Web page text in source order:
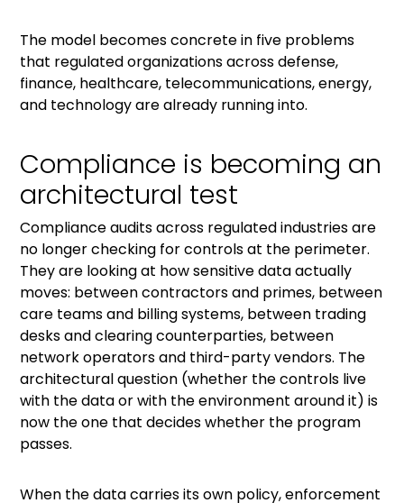
The model becomes concrete in five problems
that regulated organizations across defense,
finance, healthcare, telecommunications, energy,
and technology are already running into.
Compliance is becoming an
architectural test
Compliance audits across regulated industries are
no longer checking for controls at the perimeter.
They are looking at how sensitive data actually
moves: between contractors and primes, between
care teams and billing systems, between trading
desks and clearing counterparties, between
network operators and third-party vendors. The
architectural question (whether the controls live
with the data or with the environment around it) is
now the one that decides whether the program
passes.
When the data carries its own policy, enforcement